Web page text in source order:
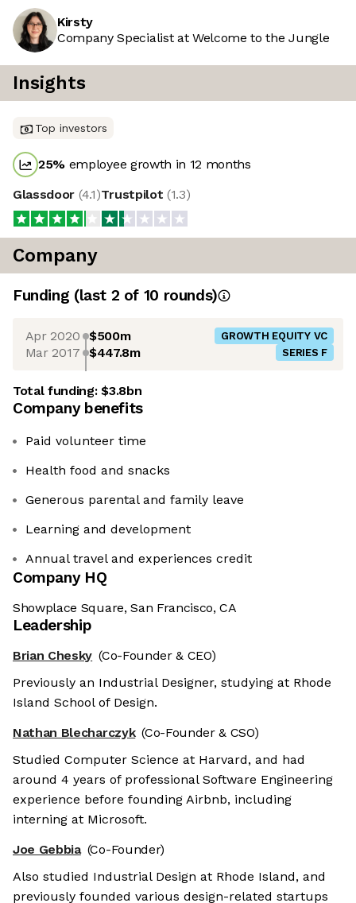
Kirsty
Company Specialist at Welcome to the Jungle
Insights
Top investors
25% employee growth in 12 months
Glassdoor (4.1)Trustpilot (1.3)
Company
Funding (last 2 of 10 rounds)
Apr 2020 $500m GROWTH EQUITY VC
Mar 2017 $447.8m SERIES F
Total funding:$3.8bn
Company benefits
Paid volunteer time
Health food and snacks
Generous parental and family leave
Learning and development
Annual travel and experiences credit
Company HQ
Showplace Square, San Francisco, CA
Leadership
Brian Chesky (Co-Founder & CEO)
Previously an Industrial Designer, studying at Rhode
Island School of Design.
Nathan Blecharczyk (Co-Founder & CSO)
Studied Computer Science at Harvard, and had
around 4 years of professional Software Engineering
experience before founding Airbnb, including
interning at Microsoft.
Joe Gebbia (Co-Founder)
Also studied Industrial Design at Rhode Island, and
previously founded various design-related startups